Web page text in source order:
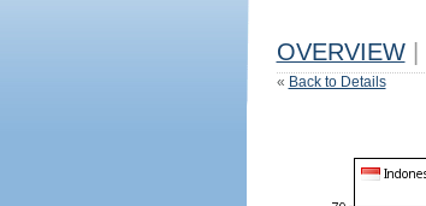
OVERVIEW
« Back to Details